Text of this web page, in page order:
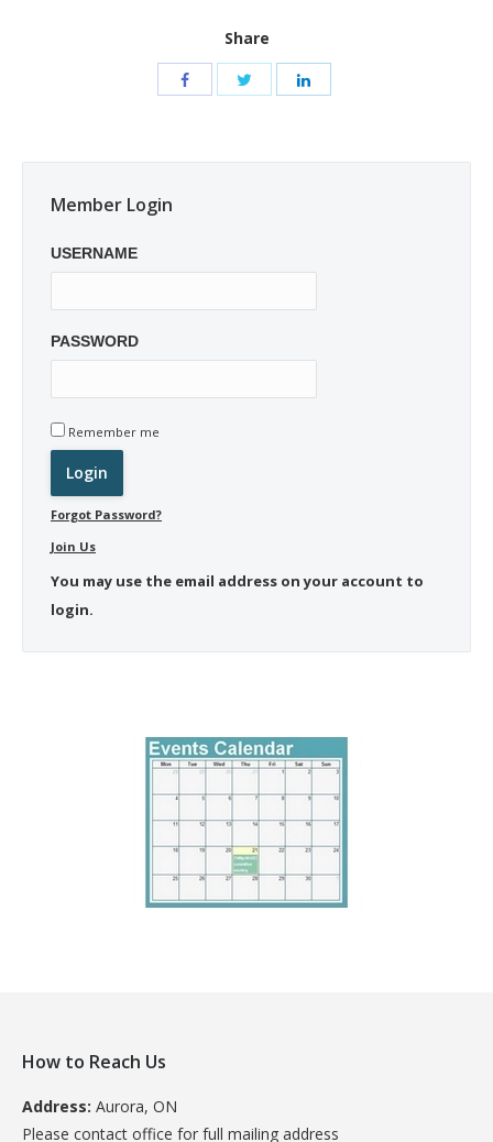
Share
Member Login
USERNAME
PASSWORD
Remember me
Forgot Password?
Join Us
You may use the email address on your account to
login.
How to Reach Us
Address: Aurora, ON
Please contact office for full mailing address